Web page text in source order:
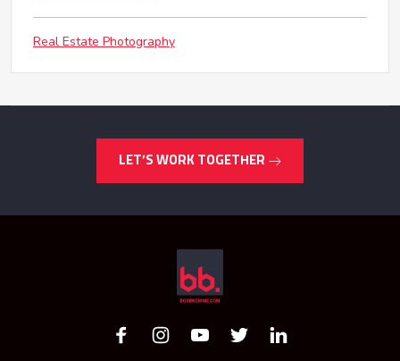
Real Estate Photography
LET’S WORK TOGETHER